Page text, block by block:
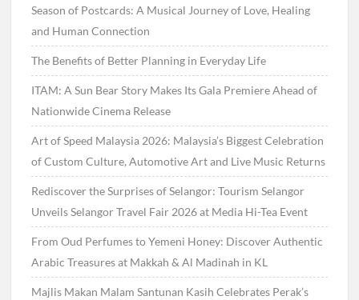
Season of Postcards: A Musical Journey of Love, Healing
and Human Connection
The Benefits of Better Planning in Everyday Life
ITAM: A Sun Bear Story Makes Its Gala Premiere Ahead of
Nationwide Cinema Release
Art of Speed Malaysia 2026: Malaysia’s Biggest Celebration
of Custom Culture, Automotive Art and Live Music Returns
Rediscover the Surprises of Selangor: Tourism Selangor
Unveils Selangor Travel Fair 2026 at Media Hi-Tea Event
From Oud Perfumes to Yemeni Honey: Discover Authentic
Arabic Treasures at Makkah & Al Madinah in KL
Majlis Makan Malam Santunan Kasih Celebrates Perak’s